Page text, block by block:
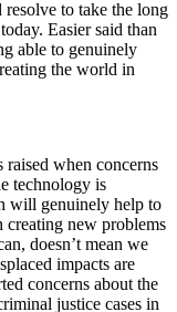
to take the long
Easier said than
able to genuinely
the world in
when concerns
technology is
will genuinely help to
new problems
doesn’t mean we
impacts are
concerns about the
justice cases in